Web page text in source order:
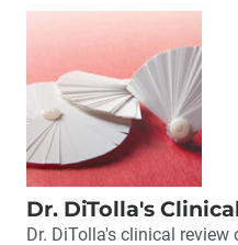
Dr. DiTolla's
Dr. DiTolla's clinical review